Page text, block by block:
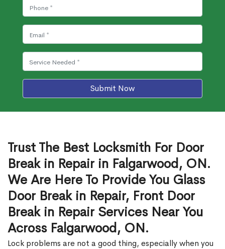
Submit Now
Trust The Best Locksmith For Door
Break in Repair in Falgarwood, ON.
We Are Here To Provide You Glass
Door Break in Repair, Front Door
Break in Repair Services Near You
Across Falgarwood, ON.
Lock problems are not a good thing, especially when you